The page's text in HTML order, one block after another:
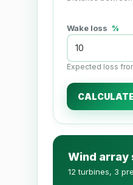
Wake loss %
Expected loss
Wind array
12 turbines, 3